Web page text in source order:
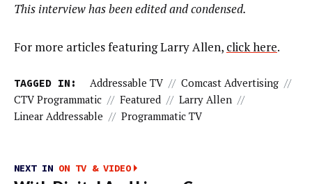
This interview has been edited and condensed.
For more articles featuring Larry Allen, click here.
TAGGED IN: Addressable TV // Comcast Advertising //
CTV Programmatic // Featured // Larry Allen //
Linear Addressable // Programmatic TV
NEXT IN ON TV & VIDEO